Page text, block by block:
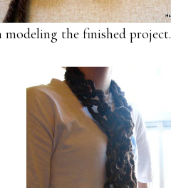
modeling the finished project.